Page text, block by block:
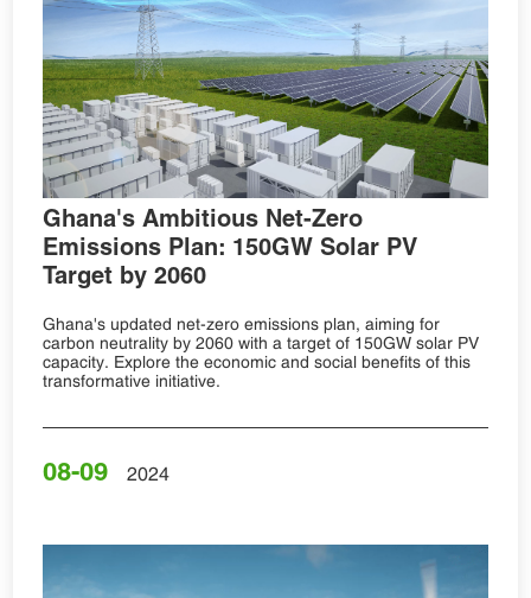
Ghana's Ambitious Net-Zero
Emissions Plan: 150GW Solar PV
Target by 2060
Ghana's updated net-zero emissions plan, aiming for
carbon neutrality by 2060 with a target of 150GW solar PV
capacity. Explore the economic and social benefits of this
transformative initiative.
08-09 2024